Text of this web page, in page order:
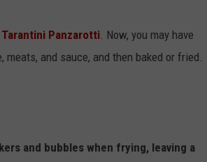
Panzarotti. Now, you may have
and sauce, and then baked or fried.
and bubbles when frying, leaving a